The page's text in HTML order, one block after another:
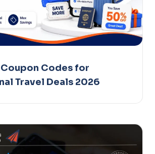
Coupon Codes for
Travel Deals 2026